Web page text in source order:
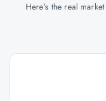
Here's the real